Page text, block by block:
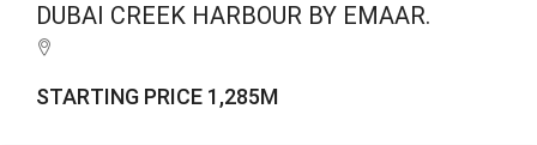
DUBAI CREEK HARBOUR BY EMAAR.
STARTING PRICE 1,285M